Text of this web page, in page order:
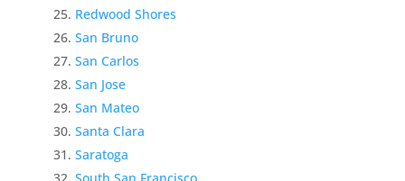
Redwood Shores
San Bruno
San Carlos
San Jose
San Mateo
Santa Clara
Saratoga
South San Francisco